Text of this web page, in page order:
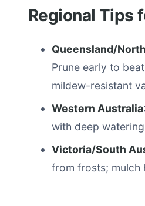
Regional Tips
Queensland/
Prune early to
mildew-resistant
Western Australia
with deep
Victoria/South
from frosts; mulch